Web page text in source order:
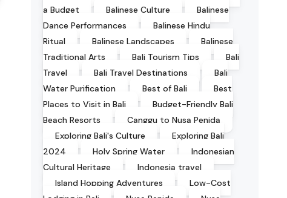
a Budget
Balinese Culture
Balinese
Dance Performances
Balinese Hindu
Ritual
Balinese Landscapes
Balinese
Traditional Arts
Bali Tourism Tips
Bali
Travel
Bali Travel Destinations
Bali
Water Purification
Best of Bali
Best
Places to Visit in Bali
Budget-Friendly Bali
Beach Resorts
Canggu to Nusa Penida
Exploring Bali's Culture
Exploring Bali
2024
Holy Spring Water
Indonesian
Cultural Heritage
Indonesia travel
Island Hopping Adventures
Low-Cost